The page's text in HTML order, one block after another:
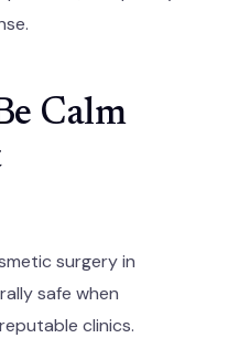
Calm
surgery in
safe when
clinics.